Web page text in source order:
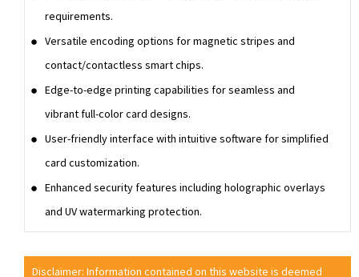
requirements.
Versatile encoding options for magnetic stripes and
contact/contactless smart chips.
Edge-to-edge printing capabilities for seamless and
vibrant full-color card designs.
User-friendly interface with intuitive software for simplified
card customization.
Enhanced security features including holographic overlays
and UV watermarking protection.
Disclaimer: Information contained on this website is deemed